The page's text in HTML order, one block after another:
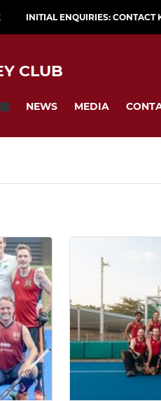
INITIAL ENQUIRIES: CONTACT
CLUB
NEWS MEDIA